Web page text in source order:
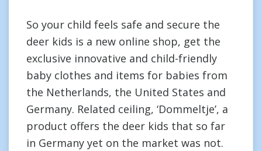
So your child feels safe and secure the
deer kids is a new online shop, get the
exclusive innovative and child-friendly
baby clothes and items for babies from
the Netherlands, the United States and
Germany. Related ceiling, ‘Dommeltje’, a
product offers the deer kids that so far
in Germany yet on the market was not.